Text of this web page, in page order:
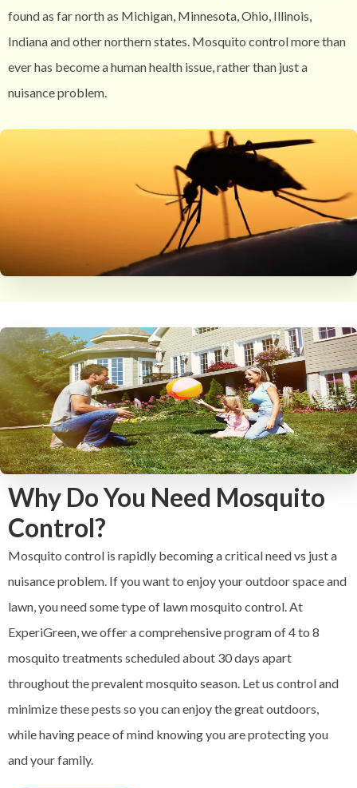
found as far north as Michigan, Minnesota, Ohio, Illinois,
Indiana and other northern states. Mosquito control more than
ever has become a human health issue, rather than just a
nuisance problem.
Why Do You Need Mosquito
Control?
Mosquito control is rapidly becoming a critical need vs just a
nuisance problem. If you want to enjoy your outdoor space and
lawn, you need some type of lawn mosquito control. At
ExperiGreen, we offer a comprehensive program of 4 to 8
mosquito treatments scheduled about 30 days apart
throughout the prevalent mosquito season. Let us control and
minimize these pests so you can enjoy the great outdoors,
while having peace of mind knowing you are protecting you
and your family.